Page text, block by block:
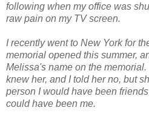
following when my office was
raw pain on my TV screen.
I recently went to New York for
memorial opened this summer,
Melissa's name on the
knew her, and I told her no, but
person I would have been
could have been me.